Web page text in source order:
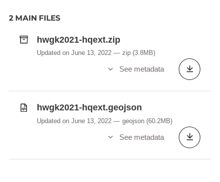
2 MAIN FILES
hwgk2021-hqext.zip
Updated on June 13, 2022 zip (3.8MB)
See metadata
hwgk2021-hqext.geojson
Updated on June 13, 2022 geojson (60.2MB)
See metadata